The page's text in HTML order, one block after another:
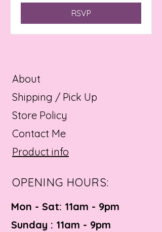
RSVP
About
Shipping / Pick Up
Store Policy
Contact Me
Product info
OPENING HOURS:
Mon - Sat: 11am - 9pm ​​
Sunday : 11am - 9pm